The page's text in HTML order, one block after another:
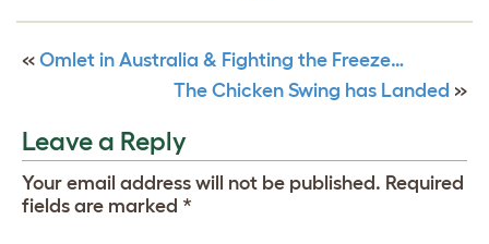
« Omlet in Australia & Fighting the Freeze…
The Chicken Swing has Landed »
Leave a Reply
Your email address will not be published. Required
fields are marked *